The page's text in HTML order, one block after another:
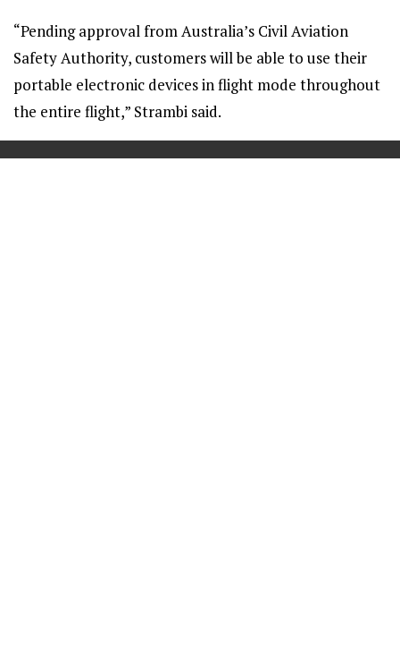
“Pending approval from Australia’s Civil Aviation
Safety Authority, customers will be able to use their
portable electronic devices in flight mode throughout
the entire flight,” Strambi said.